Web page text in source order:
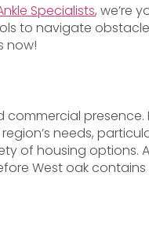
Specialists, we’re
to navigate
now!
needs,
of housing options.
West oak